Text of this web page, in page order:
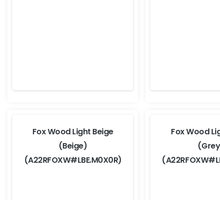
Fox Wood Light Beige
(Beige)
(A22RFOXW#LBE.M0X0R)
Fox Wood